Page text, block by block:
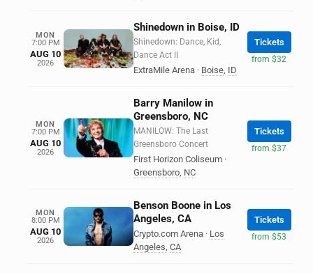
MON
7:00 PM
AUG 10
2026
Shinedown in Boise, ID
Shinedown: Dance, Kid,
Dance Act II
ExtraMile Arena · Boise, ID
Tickets
from $32
MON
7:00 PM
AUG 10
2026
Barry Manilow in
Greensboro, NC
MANILOW: The Last
Greensboro Concert
First Horizon Coliseum ·
Greensboro, NC
Tickets
from $37
MON
8:00 PM
AUG 10
2026
Benson Boone in Los
Angeles, CA
Crypto.com Arena · Los
Angeles, CA
Tickets
from $53